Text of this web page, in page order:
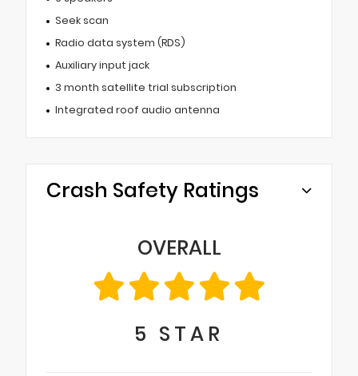
Seek scan
Radio data system (RDS)
Auxiliary input jack
3 month satellite trial subscription
Integrated roof audio antenna
Crash Safety Ratings
OVERALL
5 STAR